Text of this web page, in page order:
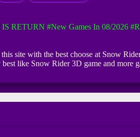
RETURN #New Games In 08/2026
site with the best choose at Snow
like Snow Rider 3D game and more